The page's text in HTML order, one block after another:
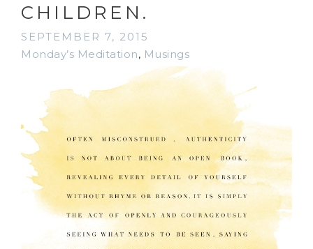
CHILDREN.
SEPTEMBER 7, 2015
Monday’s Meditation, Musings